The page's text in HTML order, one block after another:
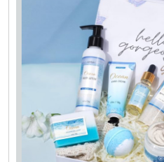
David's Cookies
DM Ankle Bracelets
DM Bracelets